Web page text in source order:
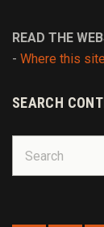
READ THE
- Where this
SEARCH
for: